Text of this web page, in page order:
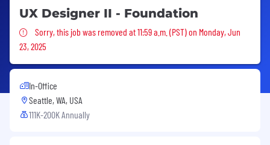
UX Designer II - Foundation
Sorry, this job was removed
Sorry, this job was removed at 11:59 a.m. (PST) on Monday, Jun
23, 2025
In-Office
Seattle, WA, USA
111K-200K Annually